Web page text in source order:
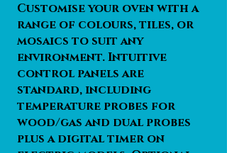
Customise your oven with a
range of colours, tiles, or
mosaics to suit any
environment. Intuitive
control panels are
standard, including
temperature probes for
wood/gas and dual probes
plus a digital timer on